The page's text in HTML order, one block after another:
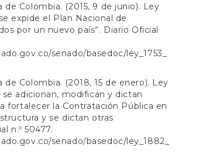
Colombia. (2015, 9 de junio). Ley
expide el Plan Nacional de
por un nuevo país”. Diario Oficial
senado/basedoc/ley_1753_
Colombia. (2018, 15 de enero). Ley
adicionan, modifican y dictan
fortalecer la Contratación Pública en
y se dictan otras
n.º 50477.
senado/basedoc/ley_1882_